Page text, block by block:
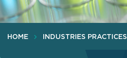
HOME INDUSTRIES PRACTICES